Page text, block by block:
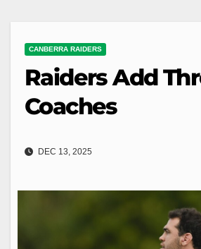
CANBERRA RAIDERS
Raiders Add
Coaches
DEC 13, 2025